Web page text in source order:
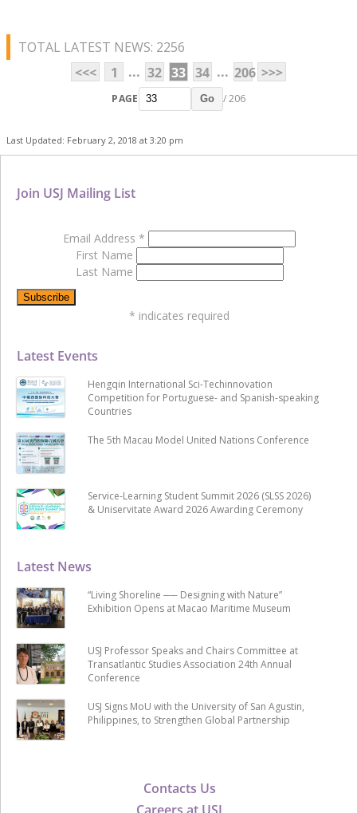
TOTAL LATEST NEWS: 2256
<<<
1 ... 32 33 34 ... 206 >>>
PAGE Go / 206
Last Updated: February 2, 2018 at 3:20 pm
Contacts Us
Latest News
“Living Shoreline ── Designing with Nature”
Exhibition Opens at Macao Maritime Museum
USJ Professor Speaks and Chairs Committee at
Transatlantic Studies Association 24th Annual
Conference
USJ Signs MoU with the University of San Agustin,
Philippines, to Strengthen Global Partnership
Latest Events
Hengqin International Sci-Techinnovation
Competition for Portuguese- and Spanish-speaking
Countries
The 5th Macau Model United Nations Conference
Service-Learning Student Summit 2026 (SLSS 2026)
& Uniservitate Award 2026 Awarding Ceremony
Join USJ Mailing List
Email Address *
First Name
Last Name
* indicates required